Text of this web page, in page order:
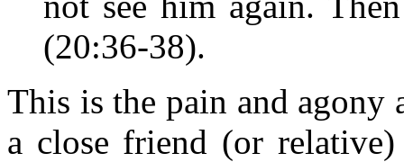
(20:36-38).
This is the pain and agony
a close friend (or